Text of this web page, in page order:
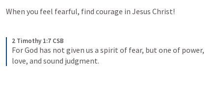
When you feel fearful, find courage in Jesus Christ!
2 Timothy 1:7 CSB
For God has not given us a spirit of fear, but one of power,
love, and sound judgment.